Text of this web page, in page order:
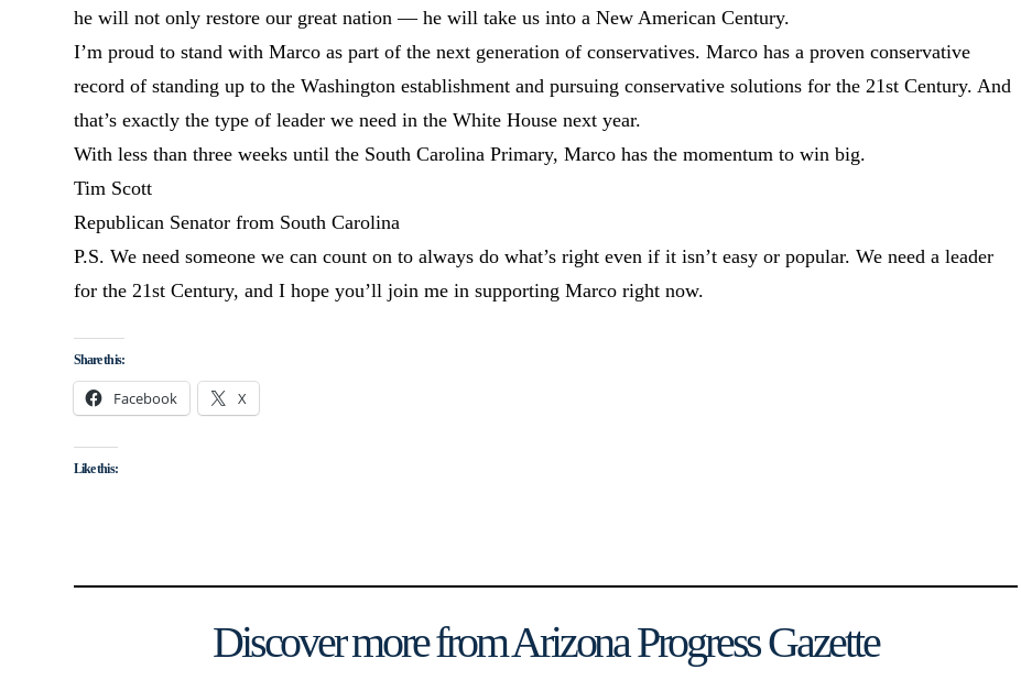
he will not only restore our great nation — he will take us into a New American Century.
I’m proud to stand with Marco as part of the next generation of conservatives. Marco has a proven conservative
record of standing up to the Washington establishment and pursuing conservative solutions for the 21st Century. And
that’s exactly the type of leader we need in the White House next year.
With less than three weeks until the South Carolina Primary, Marco has the momentum to win big.
Tim Scott
Republican Senator from South Carolina
P.S. We need someone we can count on to always do what’s right even if it isn’t easy or popular. We need a leader
for the 21st Century, and I hope you’ll join me in supporting Marco right now.
Share this:
Facebook X
Like this:
Discover more from Arizona Progress Gazette